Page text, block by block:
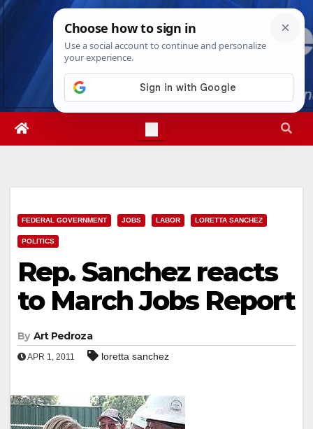
Skip
Sat. Aug 8th, 20269:49:08 AM
FEDERAL GOVERNMENT JOBS LABOR LORETTA SANCHEZ
POLITICS
Rep. Sanchez reacts
to March Jobs Report
By Art Pedroza
APR 1, 2011 loretta sanchez